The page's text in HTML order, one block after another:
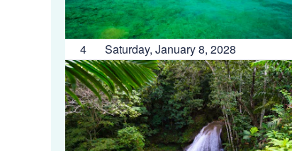
4 Saturday, January 8, 2028